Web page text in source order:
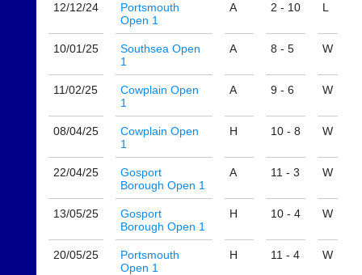
Shop.
quality
clothing,
rackets,
and
equipment.
are
only
Authorised
in
UK.
to
own
websites
as
little
£35
a
plus
costs.
Dave
12/12/24
Portsmouth
Open 1
A 2 - 10 L
10/01/25
Southsea Open
1
A 8 - 5 W
11/02/25
Cowplain Open
1
A 9 - 6 W
08/04/25
Cowplain Open
1
H 10 - 8 W
22/04/25
Gosport
Borough Open 1
A 11 - 3 W
13/05/25
Gosport
Borough Open 1
H 10 - 4 W
20/05/25
Portsmouth
Open 1
H 11 - 4 W